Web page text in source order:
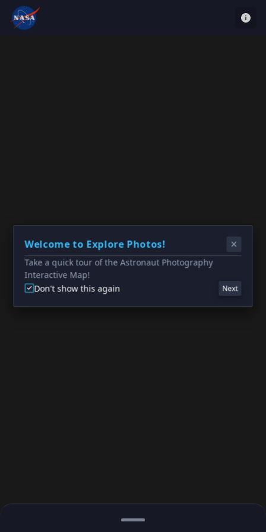
Welcome to Explore Photos!
Take a quick tour of the Astronaut Photography
Interactive Map!
Don't show this again
Next